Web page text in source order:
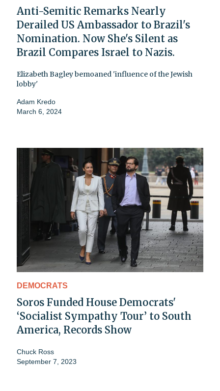
Anti-Semitic Remarks Nearly
Derailed US Ambassador to Brazil's
Nomination. Now She's Silent as
Brazil Compares Israel to Nazis.
Elizabeth Bagley bemoaned 'influence of the Jewish
lobby'
Adam Kredo
March 6, 2024
DEMOCRATS
Soros Funded House Democrats'
‘Socialist Sympathy Tour’ to South
America, Records Show
Chuck Ross
September 7, 2023